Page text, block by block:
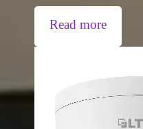
Read more